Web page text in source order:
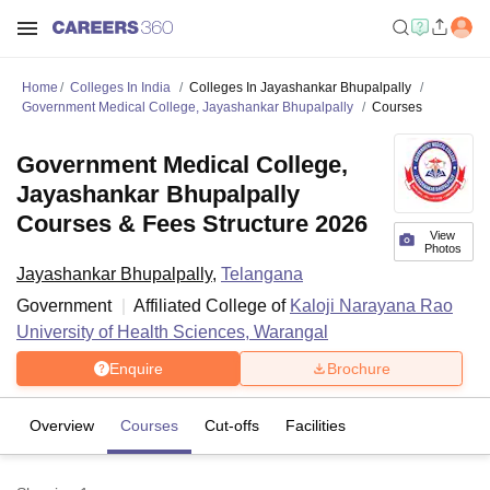
Home Colleges In India
Colleges In Jayashankar Bhupalpally
Government Medical College, Jayashankar Bhupalpally
Courses
View
Photos
Government Medical College,
Jayashankar Bhupalpally
Courses & Fees Structure 2026
Jayashankar Bhupalpally, Telangana
Government
Affiliated College of Kaloji Narayana Rao
University of Health Sciences, Warangal
Enquire Brochure
Overview Courses Cut-offs Facilities